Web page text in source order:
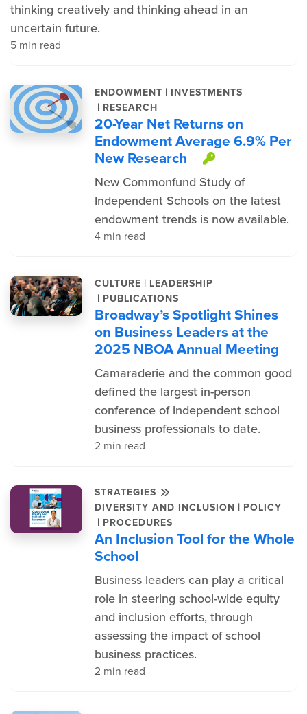
thinking creatively and thinking ahead in an
uncertain future.
5 min read
ENDOWMENT | INVESTMENTS
| RESEARCH
20-Year Net Returns on
Endowment Average 6.9% Per
New Research
This item
New Commonfund Study of
Independent Schools on the latest
endowment trends is now available.
4 min read
CULTURE | LEADERSHIP
| PUBLICATIONS
Broadway’s Spotlight Shines
on Business Leaders at the
2025 NBOA Annual Meeting
Camaraderie and the common good
defined the largest in-person
conference of independent school
business professionals to date.
2 min read
STRATEGIES
DIVERSITY AND INCLUSION | POLICY
| PROCEDURES
An Inclusion Tool for the Whole
School
Business leaders can play a critical
role in steering school-wide equity
and inclusion efforts, through
assessing the impact of school
business practices.
2 min read